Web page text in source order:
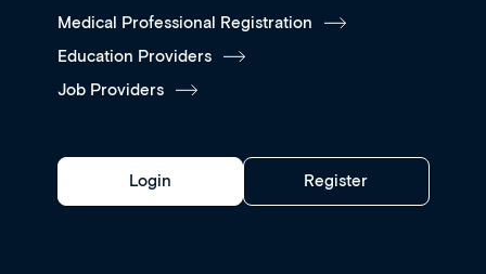
Medical Professional Registration
Education Providers
Job Providers
Login Register